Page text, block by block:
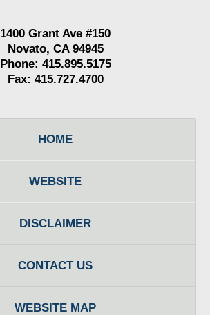
1400 Grant Ave #150
Novato, CA 94945
Phone: 415.895.5175
Fax: 415.727.4700
HOME
WEBSITE
DISCLAIMER
CONTACT US
WEBSITE MAP